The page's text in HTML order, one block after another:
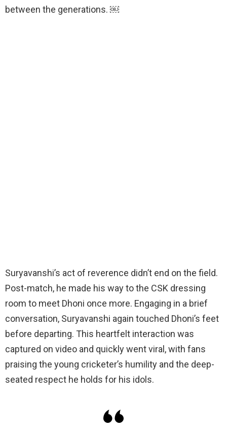
between the generations. ￼
Suryavanshi’s act of reverence didn’t end on the field.
Post-match, he made his way to the CSK dressing
room to meet Dhoni once more. Engaging in a brief
conversation, Suryavanshi again touched Dhoni’s feet
before departing. This heartfelt interaction was
captured on video and quickly went viral, with fans
praising the young cricketer’s humility and the deep-
seated respect he holds for his idols.